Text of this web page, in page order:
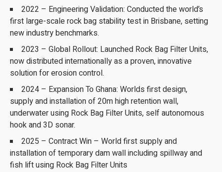
2022 – Engineering Validation: Conducted the world’s
first large-scale rock bag stability test in Brisbane, setting
new industry benchmarks.
2023 – Global Rollout: Launched Rock Bag Filter Units,
now distributed internationally as a proven, innovative
solution for erosion control.
2024 – Expansion To Ghana: Worlds first design,
supply and installation of 20m high retention wall,
underwater using Rock Bag Filter Units, self autonomous
hook and 3D sonar.
2025 – Contract Win – World first supply and
installation of temporary dam wall including spillway and
fish lift using Rock Bag Filter Units